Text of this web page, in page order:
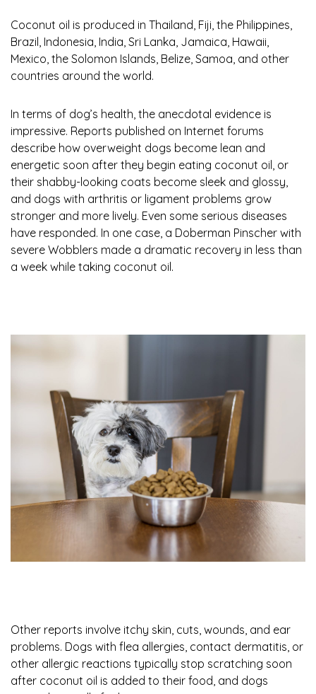
Coconut oil is produced in Thailand, Fiji, the Philippines,
Brazil, Indonesia, India, Sri Lanka, Jamaica, Hawaii,
Mexico, the Solomon Islands, Belize, Samoa, and other
countries around the world.
In terms of dog’s health, the anecdotal evidence is
impressive. Reports published on Internet forums
describe how overweight dogs become lean and
energetic soon after they begin eating coconut oil, or
their shabby-looking coats become sleek and glossy,
and dogs with arthritis or ligament problems grow
stronger and more lively. Even some serious diseases
have responded. In one case, a Doberman Pinscher with
severe Wobblers made a dramatic recovery in less than
a week while taking coconut oil.
Other reports involve itchy skin, cuts, wounds, and ear
problems. Dogs with flea allergies, contact dermatitis, or
other allergic reactions typically stop scratching soon
after coconut oil is added to their food, and dogs